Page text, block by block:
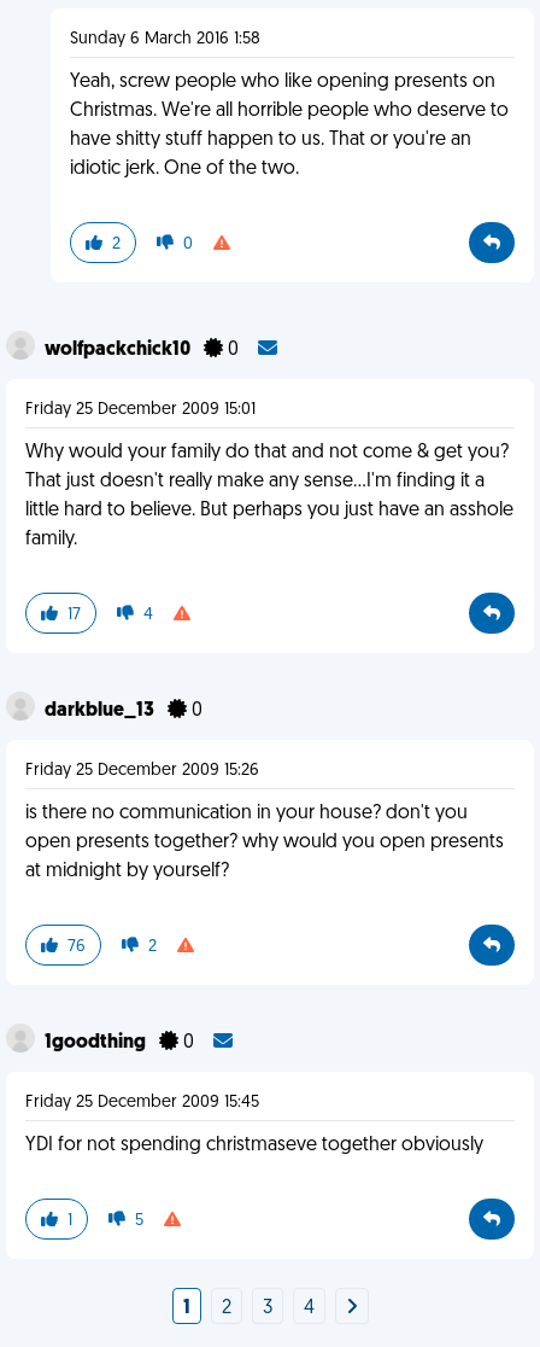
Sunday 6 March 2016 1:58
Yeah, screw people who like opening presents on
Christmas. We're all horrible people who deserve to
have shitty stuff happen to us. That or you're an
idiotic jerk. One of the two.
2 0
wolfpackchick10 0
Friday 25 December 2009 15:01
Why would your family do that and not come & get you?
That just doesn't really make any sense...I'm finding it a
little hard to believe. But perhaps you just have an asshole
family.
17 4
darkblue_13 0
Friday 25 December 2009 15:26
is there no communication in your house? don't you
open presents together? why would you open presents
at midnight by yourself?
76 2
1goodthing 0
Friday 25 December 2009 15:45
YDI for not spending christmaseve together obviously
1 5
1 2 3 4